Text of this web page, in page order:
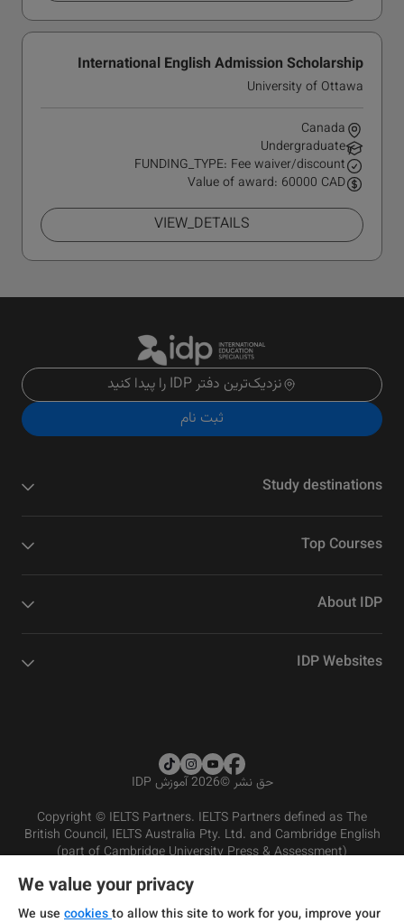
International English Admission Scholarship
University of Ottawa
Canada
Undergraduate
FUNDING_TYPE: Fee waiver/discount
Value of award: 60000 CAD
VIEW_DETAILS
نزدیک‌ترین دفتر IDP را پیدا کنید
ثبت نام
Study destinations
Top Courses
About IDP
IDP Websites
حق نشر©2026 آموزش IDP
Copyright © IELTS Partners. IELTS Partners defined as The
British Council, IELTS Australia Pty. Ltd. and Cambridge English
(part of Cambridge University Press & Assessment)
شرایط و مقررات سرویس‌دهی
سیاست حفظ حریم خصوصی
سلب مسئولیت
We value your privacy
We use cookiesto allow this site to work for you, improve your